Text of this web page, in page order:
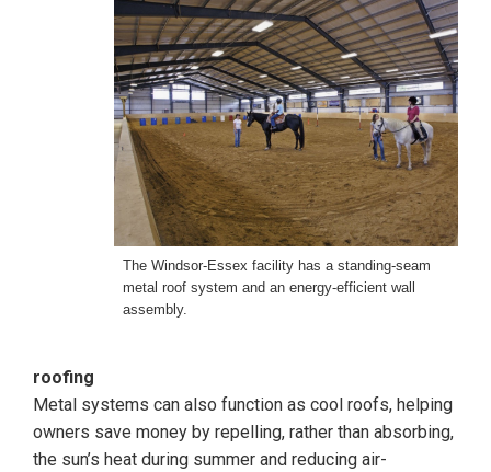
The Windsor-Essex facility has a standing-seam
metal roof system and an energy-efficient wall
assembly.
roofing
Metal systems can also function as cool roofs, helping
owners save money by repelling, rather than absorbing,
the sun’s heat during summer and reducing air-